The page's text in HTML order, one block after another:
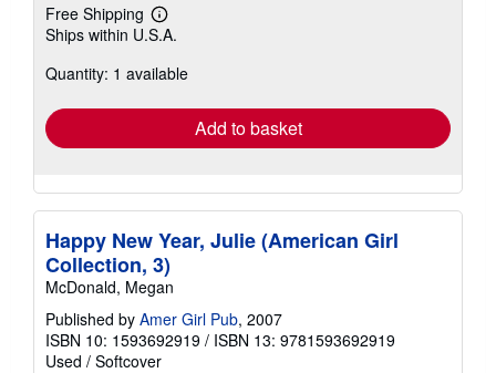
Free Shipping
Learn
more
shipping
Ships within U.S.A.
Quantity: 1 available
Add to basket
Happy New Year, Julie (American Girl
Collection, 3)
McDonald, Megan
Published by Amer Girl Pub, 2007
ISBN 10: 1593692919 / ISBN 13: 9781593692919
Used / Softcover